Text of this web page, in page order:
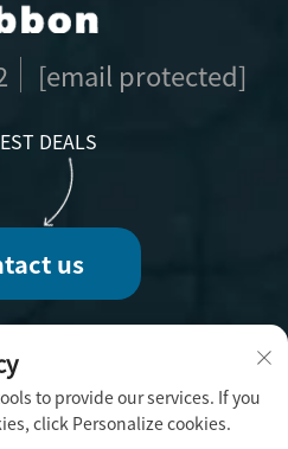
[email protected]
DEALS
us
Vibbon Handicraft
Privacy Policy
to provide our services. If you
click Personalize cookies.